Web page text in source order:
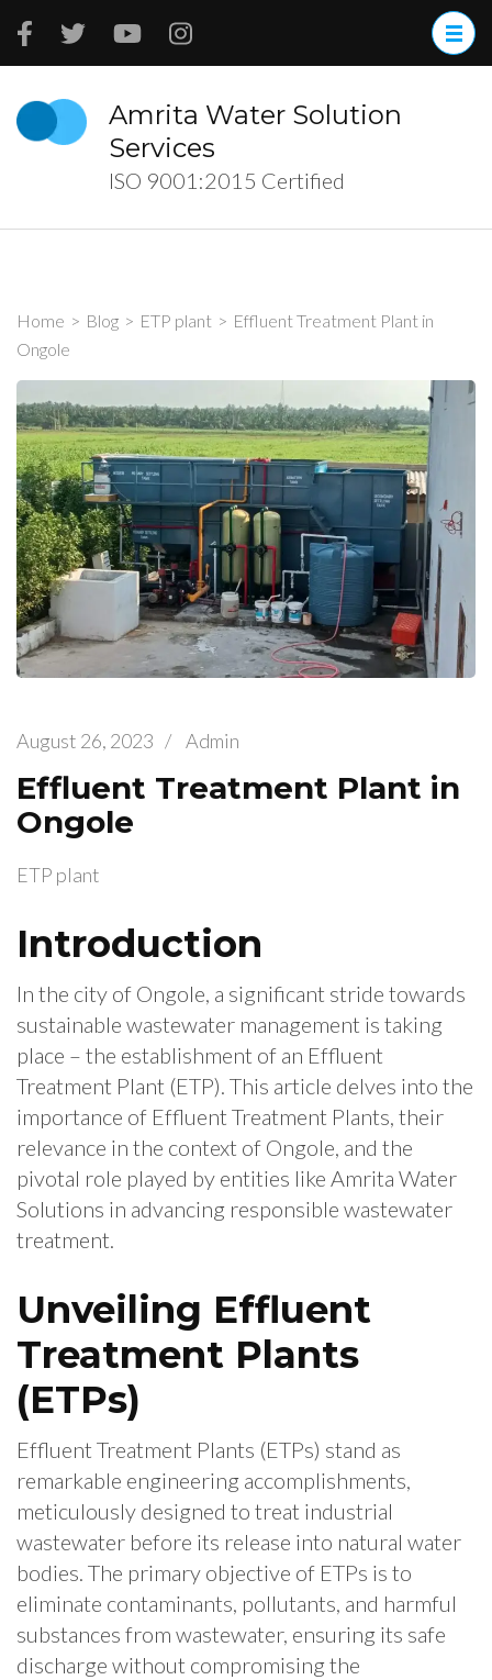
Skip
(Press
Enter)
Amrita Water Solution
Services
ISO 9001:2015 Certified
Home > Blog > ETP plant > Effluent Treatment Plant in
Ongole
August 26, 2023 / Admin
Effluent Treatment Plant in
Ongole
ETP plant
Introduction
In the city of Ongole, a significant stride towards
sustainable wastewater management is taking
place – the establishment of an Effluent
Treatment Plant (ETP). This article delves into the
importance of Effluent Treatment Plants, their
relevance in the context of Ongole, and the
pivotal role played by entities like Amrita Water
Solutions in advancing responsible wastewater
treatment.
Unveiling Effluent
Treatment Plants
(ETPs)
Effluent Treatment Plants (ETPs) stand as
remarkable engineering accomplishments,
meticulously designed to treat industrial
wastewater before its release into natural water
bodies. The primary objective of ETPs is to
eliminate contaminants, pollutants, and harmful
substances from wastewater, ensuring its safe
discharge without compromising the